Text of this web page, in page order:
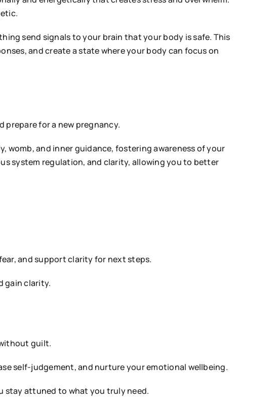
send signals to your brain that your body is safe. This
and create a state where your body can focus on
prepare for a new pregnancy.
womb, and inner guidance, fostering awareness of your
system regulation, and clarity, allowing you to better
and support clarity for next steps.
gain clarity.
guilt.
self-judgement, and nurture your emotional wellbeing.
stay attuned to what you truly need.